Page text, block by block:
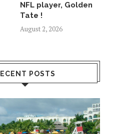
NFL player, Golden
Tate !
August 2, 2026
POSTS